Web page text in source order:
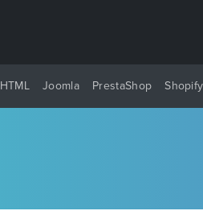
HTML Joomla PrestaShop Shopify